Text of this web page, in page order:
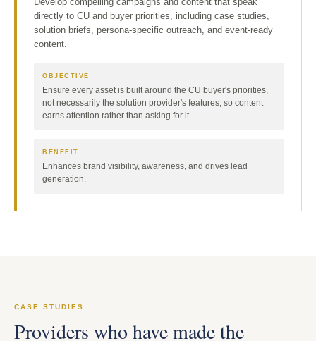
directly to CU and buyer priorities, including case studies,
solution briefs, persona-specific outreach, and event-ready
content.
OBJECTIVE
Ensure every asset is built around the CU buyer's priorities,
not necessarily the solution provider's features, so content
earns attention rather than asking for it.
BENEFIT
Enhances brand visibility, awareness, and drives lead
generation.
CASE STUDIES
Providers who have made the